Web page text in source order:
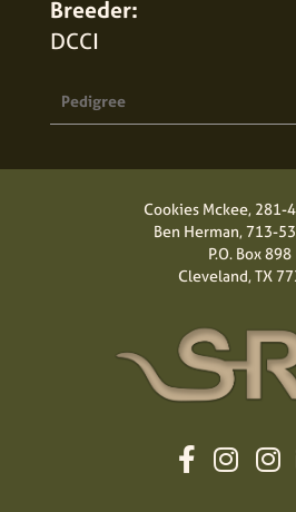
Breeder:
DCCI
Pedigree
Cookies Mckee, 281-
Ben Herman,713-
P.O. Box 898
Cleveland, TX